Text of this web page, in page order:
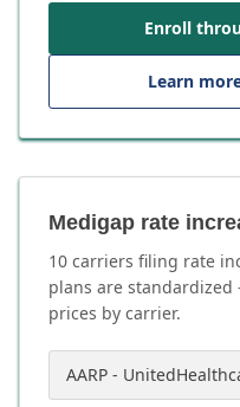
Enroll
Learn
Medigap rate
10 carriers filing rate
plans are
prices by carrier.